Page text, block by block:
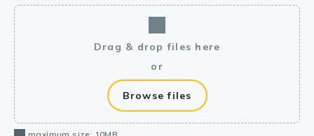
Drag & drop files here
or
Browse files